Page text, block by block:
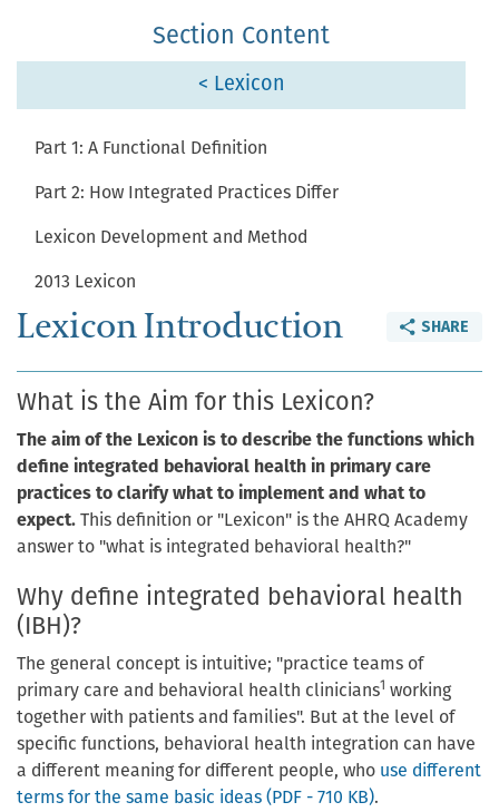
Lexicon Introduction SHARE
What is the Aim for this Lexicon?
The aim of the Lexicon is to describe the functions which
define integrated behavioral health in primary care
practices to clarify what to implement and what to
expect. This definition or "Lexicon" is the AHRQ Academy
answer to "what is integrated behavioral health?"
Why define integrated behavioral health
(IBH)?
The general concept is intuitive; "practice teams of
primary care and behavioral health clinicians1 working
together with patients and families". But at the level of
specific functions, behavioral health integration can have
a different meaning for different people, who use different
terms for the same basic ideas (PDF - 710 KB).
Section Content
< Lexicon
Part 1: A Functional Definition
Part 2: How Integrated Practices Differ
Lexicon Development and Method
2013 Lexicon